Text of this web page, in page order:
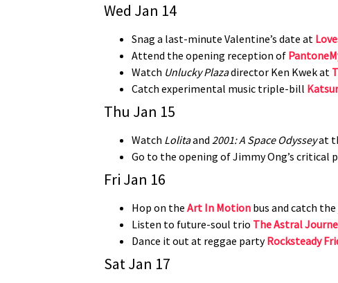
Wed Jan 14
Snag a last-minute Valentine’s date at
Attend the opening reception of
Watch Unlucky Plazadirector Ken Kwek at
Catch experimental music triple-bill
Thu Jan 15
Watch Lolitaand 2001: A Space Odysseyat
Go to the opening of Jimmy Ong’s critical
Fri Jan 16
Hop on the Art In Motion bus and catch
Listen to future-soul trio The Astral
Dance it out at reggae partyRocksteady
Sat Jan 17